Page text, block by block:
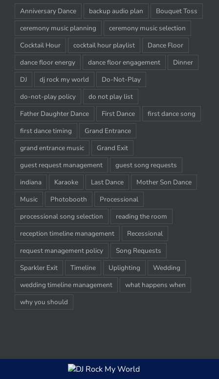
Anniversary Dance backup audio plan
Bouquet Toss
ceremony music planning
ceremony music selection
Cocktail Hour
cocktail hour playlist
Dance Floor
dance floor energy
dance floor engagement
Dinner
DJ
dj rock my world
Do-Not-Play
do-not-play policy
do not play list
Father Daughter Dance
First Dance
first dance song
first dance timing
Grand Entrance
grand entrance music
Grand Exit
guest request management
guest song requests
indiana
Karaoke Last Dance
Mother Son Dance
Music
Photobooth
Processional
processional song selection
reading the room
reception timeline management
Recessional
request management policy
Song Requests
Sparkler Exit
Timeline Uplighting
Wedding
wedding timeline management
what happens when
why you should